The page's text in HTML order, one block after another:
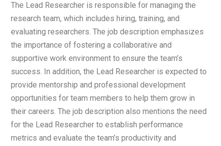
The Lead Researcher is responsible for managing the
research team, which includes hiring, training, and
evaluating researchers. The job description emphasizes
the importance of fostering a collaborative and
supportive work environment to ensure the team’s
success. In addition, the Lead Researcher is expected to
provide mentorship and professional development
opportunities for team members to help them grow in
their careers. The job description also mentions the need
for the Lead Researcher to establish performance
metrics and evaluate the team’s productivity and